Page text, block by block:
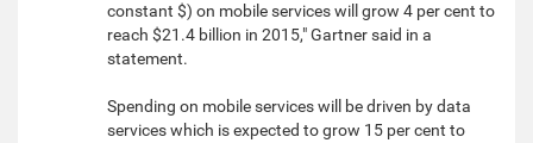
constant $) on mobile services will grow 4 per cent to
reach $21.4 billion in 2015," Gartner said in a
statement.
Spending on mobile services will be driven by data
services which is expected to grow 15 per cent to